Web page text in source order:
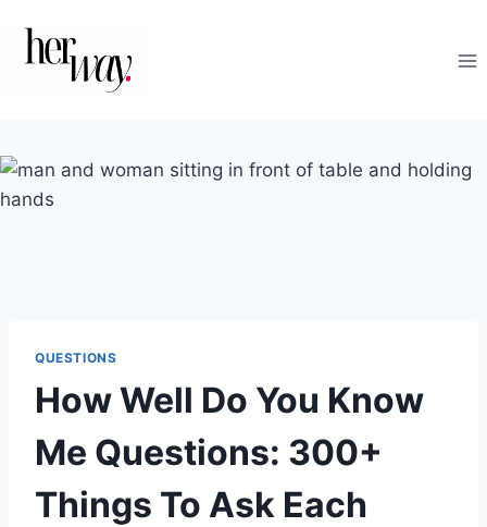
QUESTIONS
How Well Do You Know
Me Questions: 300+
Things To Ask Each